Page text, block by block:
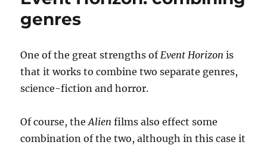
the
prize
list
genres
One of the great strengths of Event Horizon is
that it works to combine two separate genres,
science-fiction and horror.
Of course, theAlien films also effect some
combination of the two, although in this case it